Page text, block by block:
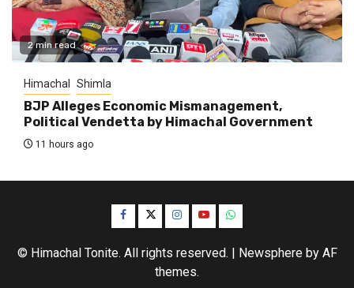
2 min read
Himachal Shimla
BJP Alleges Economic Mismanagement,
Political Vendetta by Himachal Government
11 hours ago
Facebook
TwitterInstagram
YouTubeWhatsApp
© Himachal Tonite. All rights reserved. | Newsphereby AF
themes.